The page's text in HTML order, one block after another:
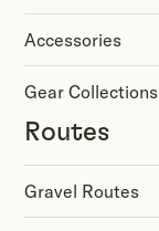
Accessories
Gear Collections
Routes
Gravel Routes